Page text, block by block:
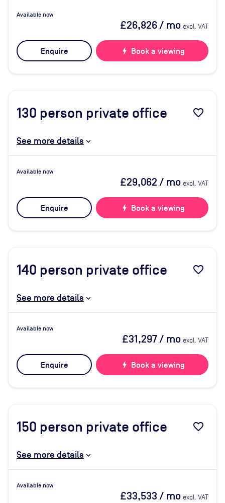
Available now
£26,826/ mo excl. VAT
Enquire bolt Book a viewing
130 person private office favorite_border
See more details
Available now
£29,062 / mo excl. VAT
Enquire bolt Book a viewing
140 person private office favorite_border
See more details
Available now
£31,297/ mo excl. VAT
Enquire bolt Book a viewing
150 person private office favorite_border
See more details
Available now
£33,533 / mo excl. VAT